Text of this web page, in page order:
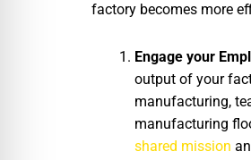
factory becomes more
Engage your
output of your
manufacturing,
manufacturing
shared mission